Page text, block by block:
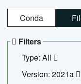
Conda
Filters
Type: All
Version: 2021a